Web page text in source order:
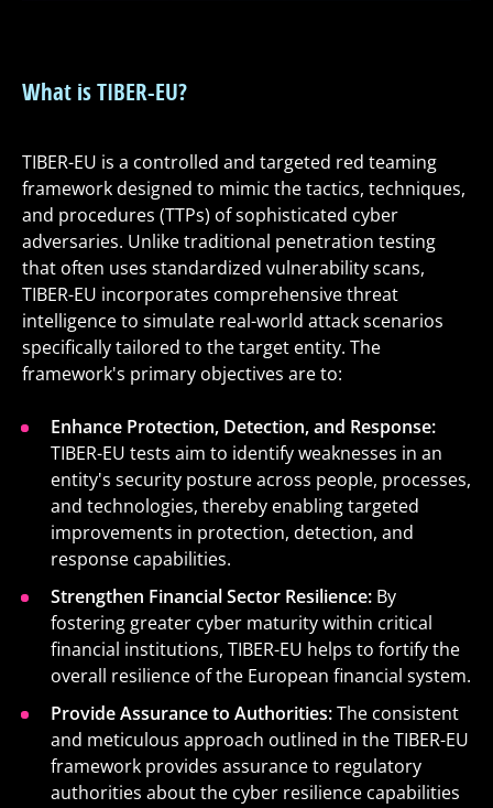
What is TIBER-EU?
TIBER-EU is a controlled and targeted red teaming
framework designed to mimic the tactics, techniques,
and procedures (TTPs) of sophisticated cyber
adversaries. Unlike traditional penetration testing
that often uses standardized vulnerability scans,
TIBER-EU incorporates comprehensive threat
intelligence to simulate real-world attack scenarios
specifically tailored to the target entity. The
framework's primary objectives are to:
Enhance Protection, Detection, and Response:
TIBER-EU tests aim to identify weaknesses in an
entity's security posture across people, processes,
and technologies, thereby enabling targeted
improvements in protection, detection, and
response capabilities.
Strengthen Financial Sector Resilience: By
fostering greater cyber maturity within critical
financial institutions, TIBER-EU helps to fortify the
overall resilience of the European financial system.
Provide Assurance to Authorities:The consistent
and meticulous approach outlined in the TIBER-EU
framework provides assurance to regulatory
authorities about the cyber resilience capabilities